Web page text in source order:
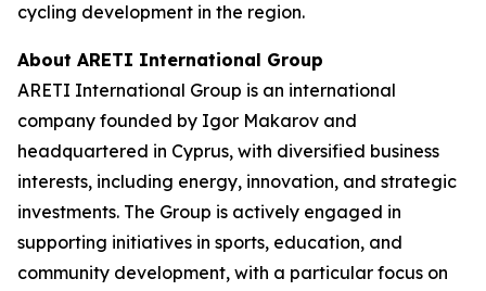
cycling development in the region.
About ARETI International Group
ARETI International Group is an international
company founded by Igor Makarov and
headquartered in Cyprus, with diversified business
interests, including energy, innovation, and strategic
investments. The Group is actively engaged in
supporting initiatives in sports, education, and
community development, with a particular focus on